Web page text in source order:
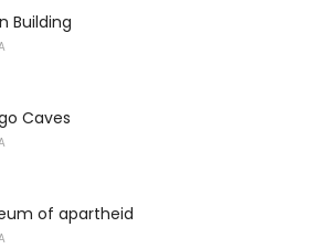
Building
Caves
of apartheid